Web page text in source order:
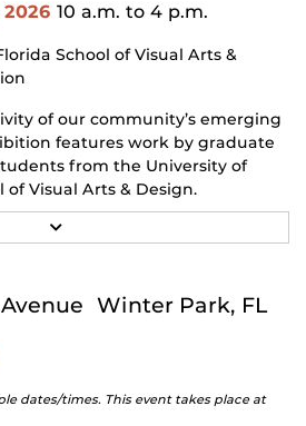
2026 10 a.m. to 4 p.m.
School of Visual Arts &
of our community’s emerging
features work by graduate
from the University of
of Visual Arts & Design.
of techniques and materials
offer personal explorations
reflect the memories,
communities, and values that
& Sculpture Gardens is
UCF SVAD to present this
E
O
Avenue Winter Park, FL
dates/times. This event takes place at